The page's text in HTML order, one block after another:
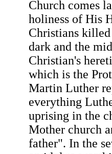
Church comes
holiness of His
Christians
dark and the
Christian's
which is the
Martin Luther
everything
uprising in the
Mother church
father". In the